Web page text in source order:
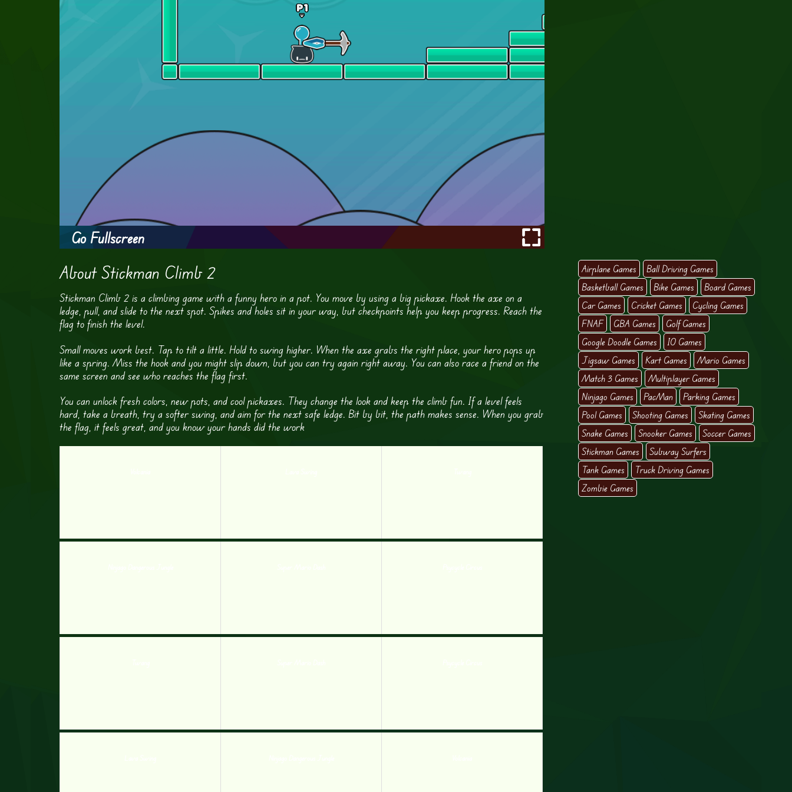
Go Fullscreen
About Stickman Climb 2
Stickman Climb 2 is a climbing game with a funny hero in a pot. You move by using a big pickaxe. Hook the axe on a
ledge, pull, and slide to the next spot. Spikes and holes sit in your way, but checkpoints help you keep progress. Reach the
flag to finish the level.
Small moves work best. Tap to tilt a little. Hold to swing higher. When the axe grabs the right place, your hero pops up
like a spring. Miss the hook and you might slip down, but you can try again right away. You can also race a friend on the
same screen and see who reaches the flag first.
You can unlock fresh colors, new pots, and cool pickaxes. They change the look and keep the climb fun. If a level feels
hard, take a breath, try a softer swing, and aim for the next safe ledge. Bit by bit, the path makes sense. When you grab
the flag, it feels great, and you know your hands did the work
Airplane Games
Ball Driving Games
Basketball Games
Bike Games
Board Games
Car Games
Cricket Games
Cycling Games
FNAF
GBA Games
Golf Games
Google Doodle Games
IO Games
Jigsaw Games
Kart Games
Mario Games
Match 3 Games
Multiplayer Games
Ninjago Games
PacMan
Parking Games
Pool Games
Shooting Games
Skating Games
Snake Games
Snooker Games
Soccer Games
Stickman Games
Subway Surfers
Tank Games
Truck Driving Games
Zombie Games